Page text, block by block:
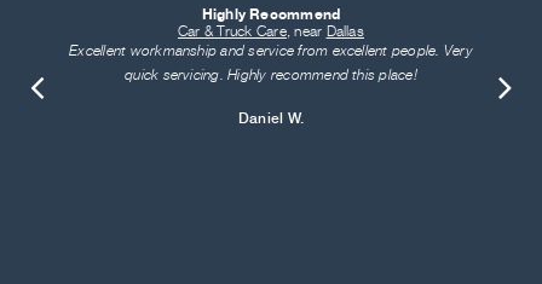
Highly Recommend
Car & Truck Care, near Dallas
Excellent workmanship and service from excellent people. Very
quick servicing. Highly recommend this place!
Daniel W.